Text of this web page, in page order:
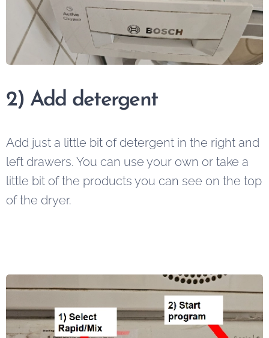
2) Add detergent
Add just a little bit of detergent in the right and
left drawers. You can use your own or take a
little bit of the products you can see on the top
of the dryer.